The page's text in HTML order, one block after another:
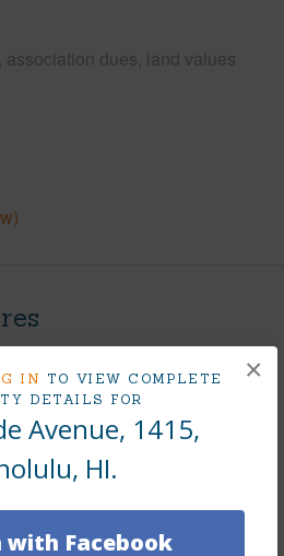
IN TO VIEW COMPLETE
DETAILS FOR
Avenue, 1415,
HI.
with Facebook
×
association dues, land values